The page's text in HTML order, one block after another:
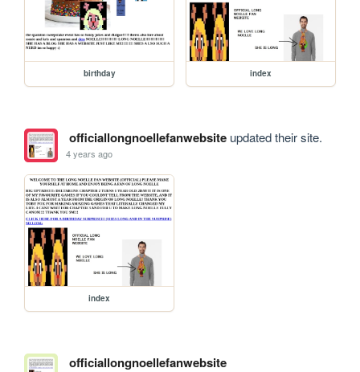
birthday index
officiallongnoellefanwebsiteupdated their site.
4 years ago
index
officiallongnoellefanwebsite